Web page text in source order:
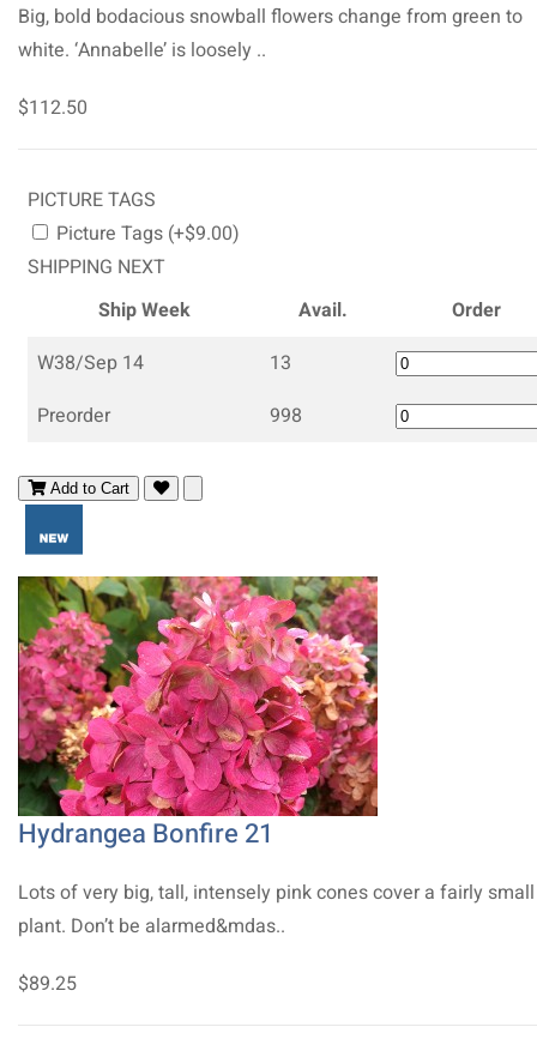
Big, bold bodacious snowball flowers change from green to
white. ‘Annabelle’ is loosely ..
$112.50
PICTURE TAGS
Picture Tags (+$9.00)
SHIPPING NEXT
Ship Week
Avail.
Order
W38/Sep 14
13
Preorder
998
Add to Cart
Hydrangea Bonfire 21
Lots of very big, tall, intensely pink cones cover a fairly small
plant. Don’t be alarmed&mdas..
$89.25